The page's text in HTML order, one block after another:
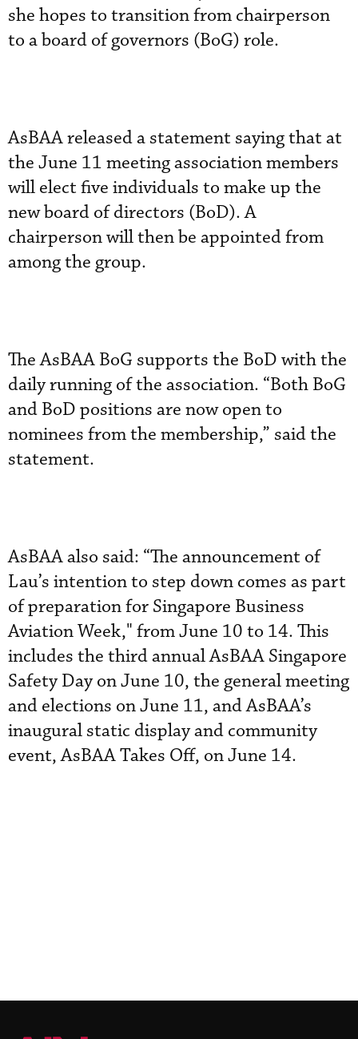
she hopes to transition from chairperson
to a board of governors (BoG) role.
AsBAA released a statement saying that at
the June 11 meeting association members
will elect five individuals to make up the
new board of directors (BoD). A
chairperson will then be appointed from
among the group.
The AsBAA BoG supports the BoD with the
daily running of the association. “Both BoG
and BoD positions are now open to
nominees from the membership,” said the
statement.
AsBAA also said: “The announcement of
Lau’s intention to step down comes as part
of preparation for Singapore Business
Aviation Week," from June 10 to 14. This
includes the third annual AsBAA Singapore
Safety Day on June 10, the general meeting
and elections on June 11, and AsBAA’s
inaugural static display and community
event, AsBAA Takes Off, on June 14.